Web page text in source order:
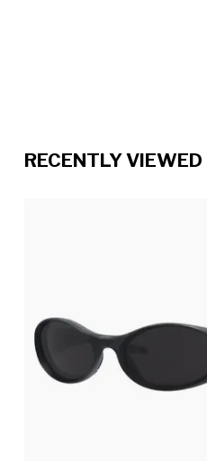
RECENTLY VIEWED